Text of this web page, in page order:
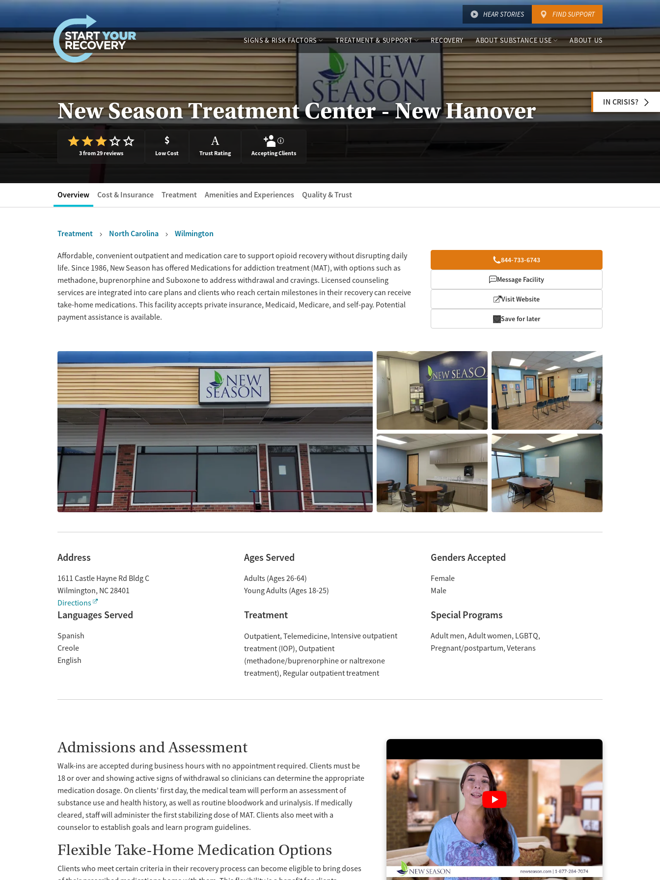
Skip to content HEAR STORIES FIND SUPPORT
SIGNS & RISK FACTORS TREATMENT & SUPPORT RECOVERY ABOUT SUBSTANCE USE ABOUT US
New Season Treatment Center - New Hanover
3 from 29 reviews
$
Low Cost
A
Trust Rating
?
Accepting Clients
IN CRISIS?
Overview Cost & Insurance Treatment Amenities and Experiences Quality & Trust
Treatment North Carolina Wilmington
Overview 844-733-6743
Message Facility
Visit Website
Save for later
Affordable, convenient outpatient and medication care to support opioid recovery without disrupting daily
life. Since 1986, New Season has offered Medications for addiction treatment (MAT), with options such as
methadone, buprenorphine and Suboxone to address withdrawal and cravings. Licensed counseling
services are integrated into care plans and clients who reach certain milestones in their recovery can receive
take-home medications. This facility accepts private insurance, Medicaid, Medicare, and self-pay. Potential
payment assistance is available.
Address
1611 Castle Hayne Rd Bldg C
Wilmington, NC28401
Directions
Ages Served
Adults (Ages 26-64)
Young Adults (Ages 18-25)
Genders Accepted
Female
Male
Languages Served
Spanish
Creole
English
Treatment
Outpatient Telemedicine Intensive outpatient
treatment (IOP) Outpatient
(methadone/buprenorphine or naltrexone
treatment) Regular outpatient treatment
Special Programs
Adult men Adult women LGBTQ
Pregnant/postpartum Veterans
Admissions and Assessment
Walk-ins are accepted during business hours with no appointment required. Clients must be
18 or over and showing active signs of withdrawal so clinicians can determine the appropriate
medication dosage. On clients’ first day, the medical team will perform an assessment of
substance use and health history, as well as routine bloodwork and urinalysis. If medically
cleared, staff will administer the first stabilizing dose of MAT. Clients also meet with a
counselor to establish goals and learn program guidelines.
Flexible Take-Home Medication Options
Clients who meet certain criteria in their recovery process can become eligible to bring doses